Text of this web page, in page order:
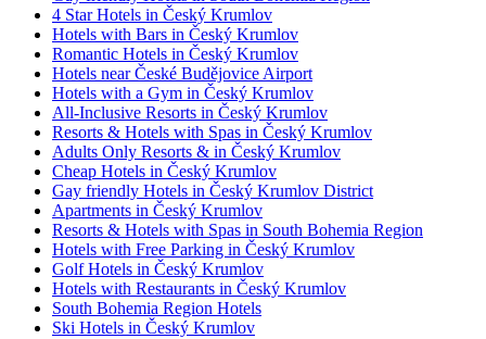
4 Star Hotels in Český Krumlov
Hotels with Bars in Český Krumlov
Romantic Hotels in Český Krumlov
Hotels near České Budějovice Airport
Hotels with a Gym in Český Krumlov
All-Inclusive Resorts in Český Krumlov
Resorts & Hotels with Spas in Český Krumlov
Adults Only Resorts & in Český Krumlov
Cheap Hotels in Český Krumlov
Gay friendly Hotels in Český Krumlov District
Apartments in Český Krumlov
Resorts & Hotels with Spas in South Bohemia Region
Hotels with Free Parking in Český Krumlov
Golf Hotels in Český Krumlov
Hotels with Restaurants in Český Krumlov
South Bohemia Region Hotels
Ski Hotels in Český Krumlov